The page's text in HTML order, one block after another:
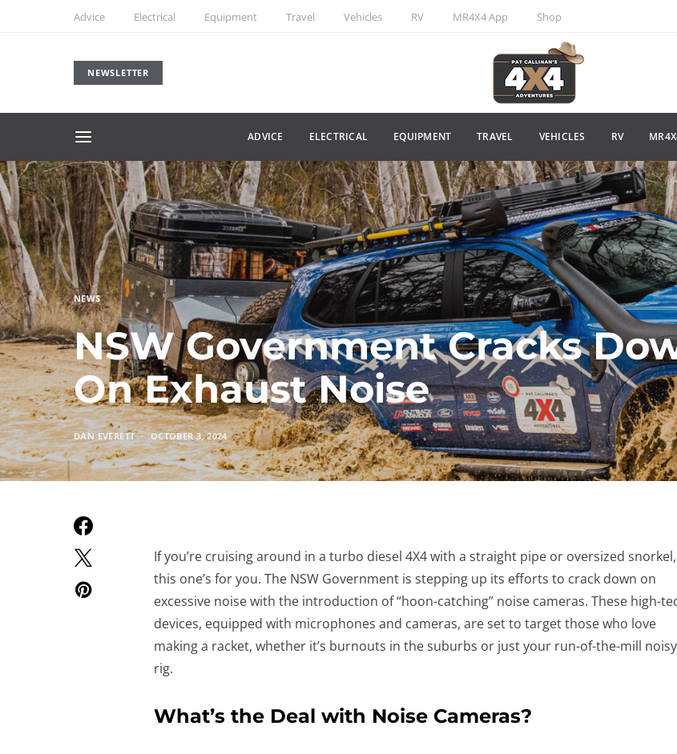
Advice Electrical Equipment Travel Vehicles RV MR4X4 App Shop
NEWSLETTER
ADVICE ELECTRICAL EQUIPMENT TRAVEL VEHICLES RV
NEWS
NSW Government Cracks
On Exhaust Noise
DAN EVERETT OCTOBER 3, 2024
If you’re cruising around in a turbo diesel 4X4 with a straight pipe or oversized snorkel,
this one’s for you. The NSW Government is stepping up its efforts to crack down on
excessive noise with the introduction of “hoon-catching” noise cameras. These high-
devices, equipped with microphones and cameras, are set to target those who love
making a racket, whether it’s burnouts in the suburbs or just your run-of-the-mill noisy
rig.
What’s the Deal with Noise Cameras?